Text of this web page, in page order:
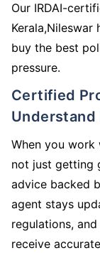
Our IRDAI-
Kerala,Nileswar
buy the best
pressure.
Certified Professionals Who Truly
Understand
When you work
not just getting
advice backed
agent stays
regulations,
receive